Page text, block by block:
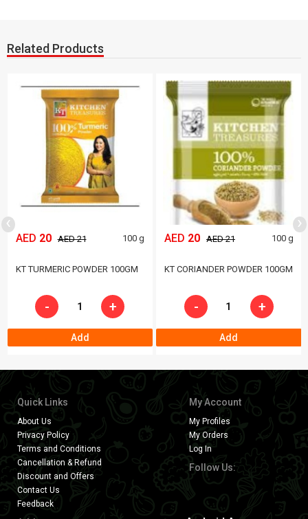
Related Products
AED 20 AED 21 100 g
KT TURMERIC POWDER 100GM
- +
Add
AED 20 AED 21 100 g
KT CORIANDER POWDER 100GM
- +
Add
‹ ›
Quick Links
About Us
Privacy Policy
Terms and Conditions
Cancellation & Refund
Discount and Offers
Contact Us
Feedback
My Account
My Profiles
My Orders
Log In
Follow Us: